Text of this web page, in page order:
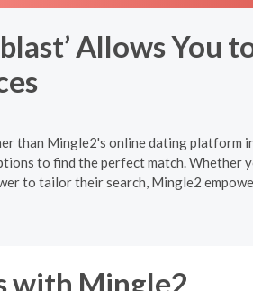
Allows You
than Mingle2's online dating platform
to find the perfect match. Whether
to tailor their search, Mingle2
with Mingle2